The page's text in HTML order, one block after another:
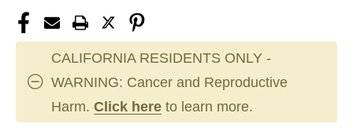
CALIFORNIA RESIDENTS ONLY -
WARNING: Cancer and Reproductive
Harm. Click here to learn more.